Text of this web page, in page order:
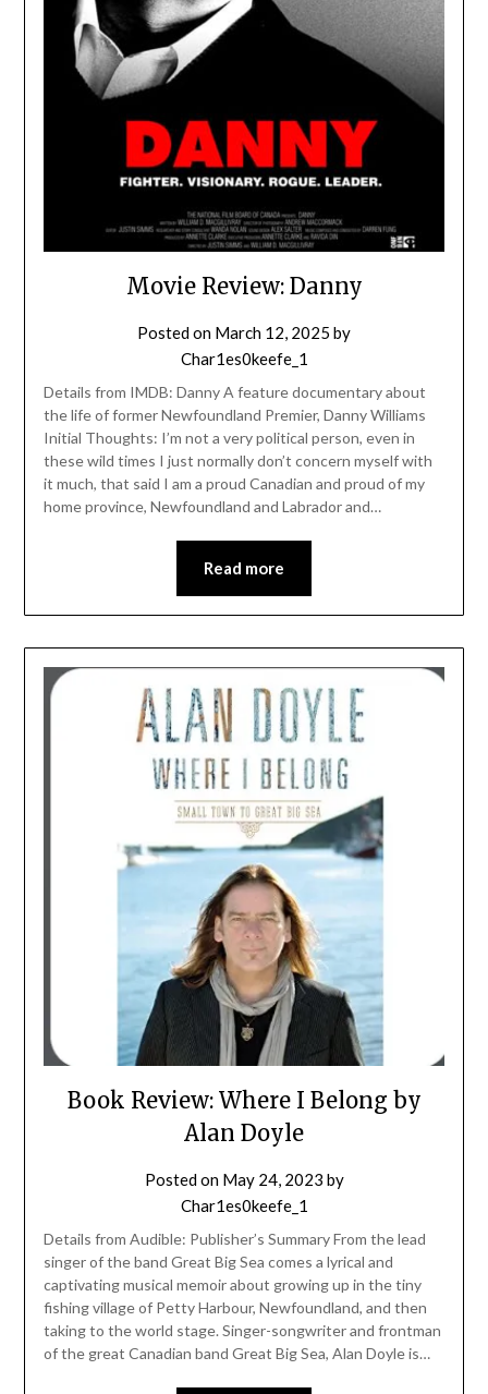
Movie Review: Danny
Posted on March 12, 2025 by
Char1es0keefe_1
Details from IMDB: Danny A feature documentary about
the life of former Newfoundland Premier, Danny Williams
Initial Thoughts: I’m not a very political person, even in
these wild times I just normally don’t concern myself with
it much, that said I am a proud Canadian and proud of my
home province, Newfoundland and Labrador and…
Read more
Book Review: Where I Belong by
Alan Doyle
Posted on May 24, 2023 by
Char1es0keefe_1
Details from Audible: Publisher’s Summary From the lead
singer of the band Great Big Sea comes a lyrical and
captivating musical memoir about growing up in the tiny
fishing village of Petty Harbour, Newfoundland, and then
taking to the world stage. Singer-songwriter and frontman
of the great Canadian band Great Big Sea, Alan Doyle is…